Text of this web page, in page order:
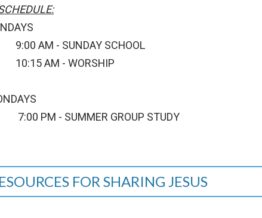
- SUNDAY SCHOOL
AM - WORSHIP
- SUMMER GROUP STUDY
FOR SHARING JESUS